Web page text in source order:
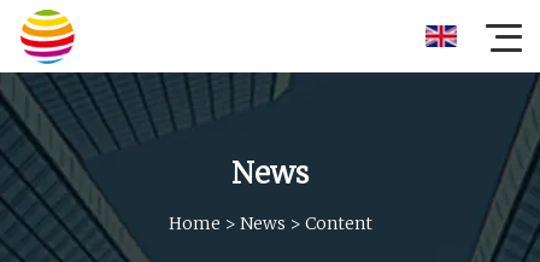
News
Home > News > Content